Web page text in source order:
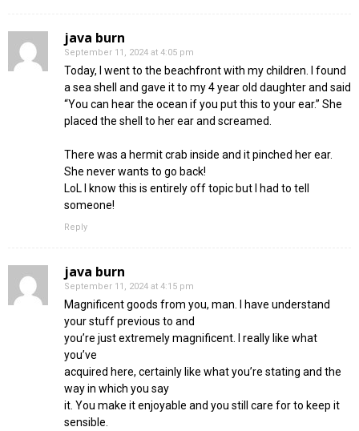
java burn
September 11, 2024 at 4:05 pm
Today, I went to the beachfront with my children. I found
a sea shell and gave it to my 4 year old daughter and said
“You can hear the ocean if you put this to your ear.” She
placed the shell to her ear and screamed.
There was a hermit crab inside and it pinched her ear.
She never wants to go back!
LoL I know this is entirely off topic but I had to tell
someone!
Reply
java burn
September 11, 2024 at 4:15 pm
Magnificent goods from you, man. I have understand
your stuff previous to and
you’re just extremely magnificent. I really like what
you’ve
acquired here, certainly like what you’re stating and the
way in which you say
it. You make it enjoyable and you still care for to keep it
sensible.